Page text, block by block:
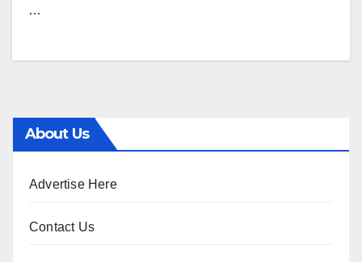
…
About Us
Advertise Here
Contact Us